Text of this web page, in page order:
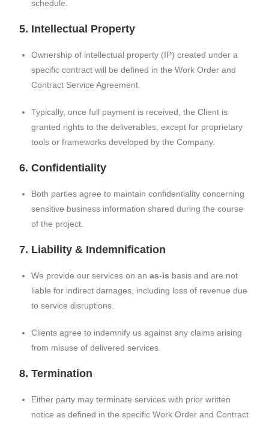
schedule.
5. Intellectual Property
Ownership of intellectual property (IP) created under a
specific contract will be defined in the Work Order and
Contract Service Agreement.
Typically, once full payment is received, the Client is
granted rights to the deliverables, except for proprietary
tools or frameworks developed by the Company.
6. Confidentiality
Both parties agree to maintain confidentiality concerning
sensitive business information shared during the course
of the project.
7. Liability & Indemnification
We provide our services on anas-is basis and are not
liable for indirect damages, including loss of revenue due
to service disruptions.
Clients agree to indemnify us against any claims arising
from misuse of delivered services.
8. Termination
Either party may terminate services with prior written
notice as defined in the specific Work Order and Contract